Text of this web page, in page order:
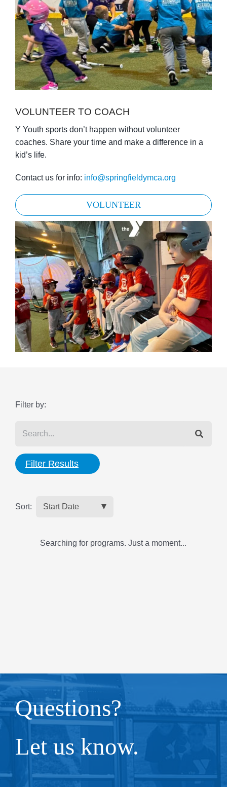
VOLUNTEER TO COACH
Y Youth sports don’t happen without volunteer
coaches. Share your time and make a difference in a
kid’s life.
Contact us for info: info@springfieldymca.org
VOLUNTEER
Filter by:
Filter Results
Sort:
Searching for programs. Just a moment...
Questions?
Let us know.